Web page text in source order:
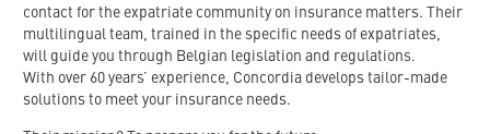
contact for the expatriate community on insurance matters. Their
multilingual team, trained in the specific needs of expatriates,
will guide you through Belgian legislation and regulations.
With over 60 years’ experience, Concordia develops tailor-made
solutions to meet your insurance needs.